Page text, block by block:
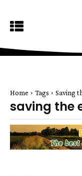
Home Tags Saving
saving the